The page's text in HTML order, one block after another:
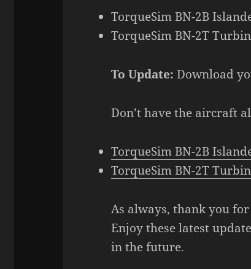
TorqueSim BN-2B
TorqueSim BN-2T
To Update: Download
Don’t have the aircraft
TorqueSim BN-2B
TorqueSim BN-2T
As always, thank you
Enjoy these latest
in the future.